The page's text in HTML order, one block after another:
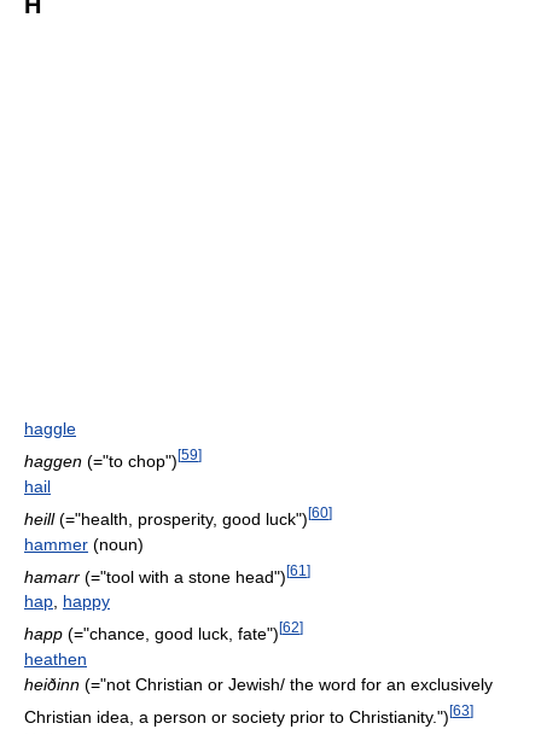
H
haggle
haggen (="to chop") [59]
hail
heill(="health, prosperity, good luck") [60]
hammer (noun)
hamarr (="tool with a stone head")[61 ]
hap, happy
happ (="chance, good luck, fate") [62]
heathen
heiðinn (="not Christian or Jewish/ the word for an exclusively
Christian idea, a person or society prior to Christianity.")[63]